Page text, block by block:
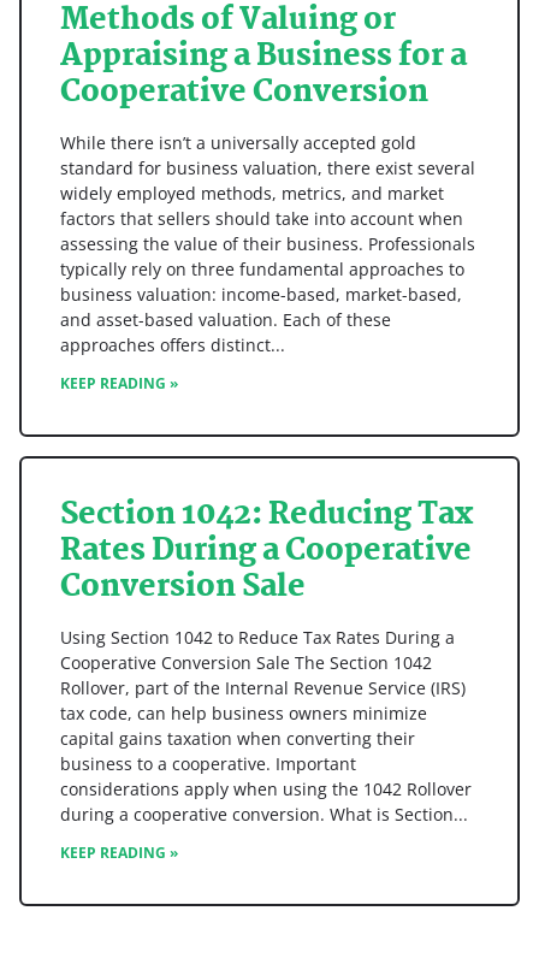
Methods of Valuing or
Appraising a Business for a
Cooperative Conversion
While there isn’t a universally accepted gold
standard for business valuation, there exist several
widely employed methods, metrics, and market
factors that sellers should take into account when
assessing the value of their business. Professionals
typically rely on three fundamental approaches to
business valuation: income-based, market-based,
and asset-based valuation. Each of these
approaches offers distinct
KEEP READING »
Section 1042: Reducing Tax
Rates During a Cooperative
Conversion Sale
Using Section 1042 to Reduce Tax Rates During a
Cooperative Conversion Sale The Section 1042
Rollover, part of the Internal Revenue Service (IRS)
tax code, can help business owners minimize
capital gains taxation when converting their
business to a cooperative. Important
considerations apply when using the 1042 Rollover
during a cooperative conversion. What is Section
KEEP READING »